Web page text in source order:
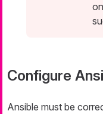
Configure
Ansible must be